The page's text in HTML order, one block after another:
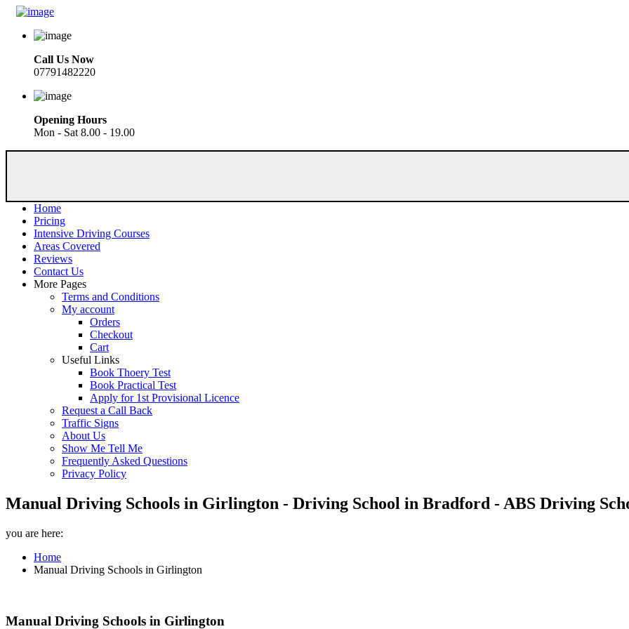
Call Us Now
07791482220
Opening Hours
Mon - Sat 8.00 - 19.00
Home
Pricing
Intensive Driving Courses
Areas Covered
Reviews
Contact Us
More Pages
Terms and Conditions
My account
Orders
Checkout
Cart
Useful Links
Book Thoery Test
Book Practical Test
Apply for 1st Provisional Licence
Request a Call Back
Traffic Signs
About Us
Show Me Tell Me
Frequently Asked Questions
Privacy Policy
Manual Driving Schools in Girlington - Driving School in Bradford - ABS Driving
you are here:
Home
Manual Driving Schools in Girlington
Manual Driving Schools in Girlington